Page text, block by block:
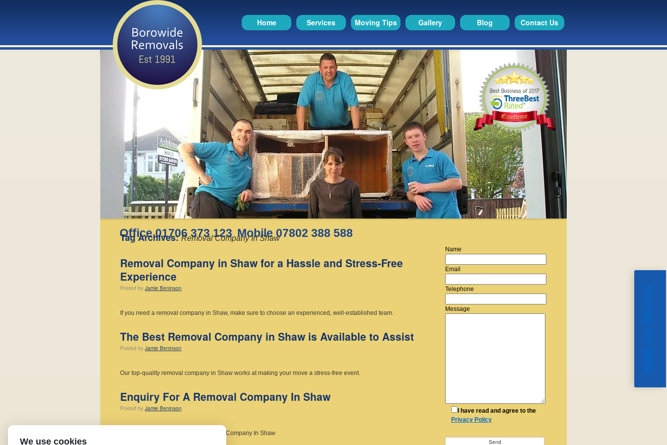
Contact Us
Blog
Gallery
Moving Tips
Services
Home
Office 01706 373 123 Mobile 07802 388 588
Tag Archives:Removal Company In Shaw
Removal Company in Shaw for a Hassle and Stress-Free
Experience
Posted by Jamie Beninson
If you need a removal company in Shaw, make sure to choose an experienced, well-established team.
The Best Removal Company in Shaw is Available to Assist
Posted by Jamie Beninson
Our top-quality removal company in Shaw works at making your move a stress-free event.
Enquiry For A Removal Company In Shaw
Posted by Jamie Beninson
If you have an Enquiry For a Removal Company In Shaw
Name
Email
Telephone
Message
I have read and agree to the
Privacy Policy
Read Our Reviews
We use cookies